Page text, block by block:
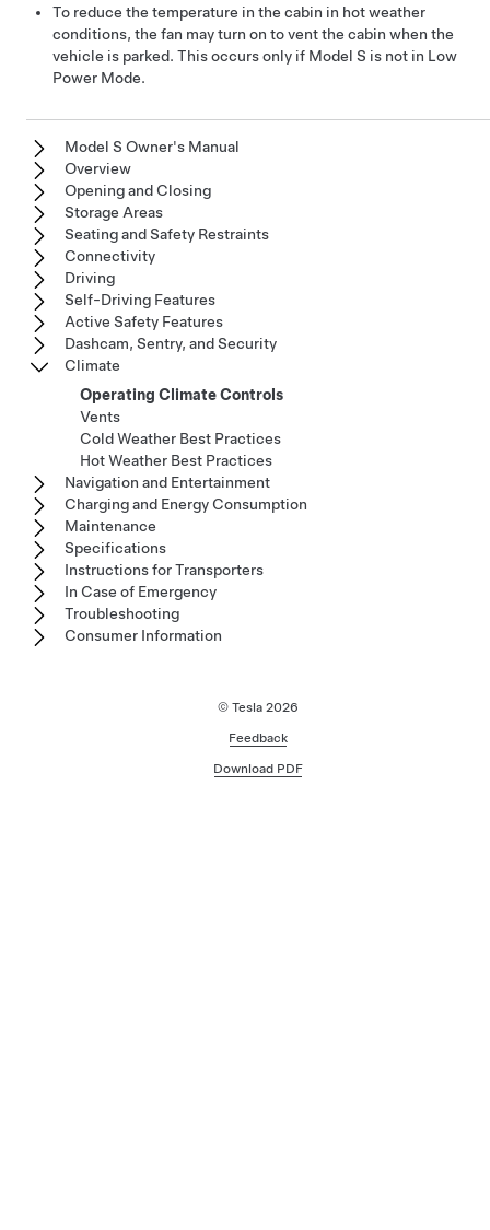
To reduce the temperature in the cabin in hot weather
conditions, the fan may turn on to vent the cabin when the
vehicle is parked. This occurs only if Model S is not in Low
Power Mode.
Model S Owner's Manual
Overview
Opening and Closing
Storage Areas
Seating and Safety Restraints
Connectivity
Driving
Self-Driving Features
Active Safety Features
Dashcam, Sentry, and Security
Climate
Operating Climate Controls
Vents
Cold Weather Best Practices
Hot Weather Best Practices
Navigation and Entertainment
Charging and Energy Consumption
Maintenance
Specifications
Instructions for Transporters
In Case of Emergency
Troubleshooting
Consumer Information
© Tesla 2026
Feedback
Download PDF